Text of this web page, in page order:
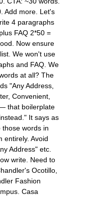
Add more. Let's
4 paragraphs
FAQ 2*50 =
Now ensure
We won't use
and FAQ. We
at all? The
"Any Address,
Convenient,
that boilerplate
It says as
those words in
entirely. Avoid
Address" etc.
write. Need to
Ocotillo,
Fashion
Casa